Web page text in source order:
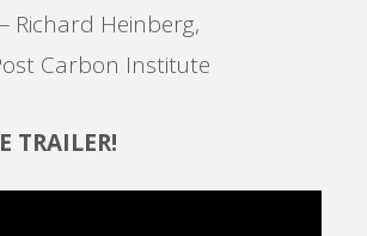
– Richard Heinberg,
Carbon Institute
TRAILER!